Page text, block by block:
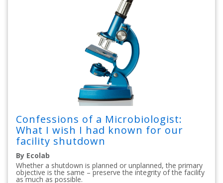
Confessions of a Microbiologist:
What I wish I had known for our
facility shutdown
By Ecolab
Whether a shutdown is planned or unplanned, the primary
objective is the same – preserve the integrity of the facility
as much as possible.